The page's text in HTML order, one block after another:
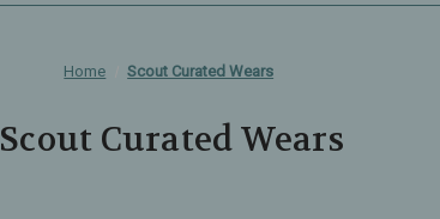
Home Scout Curated Wears
Scout Curated Wears